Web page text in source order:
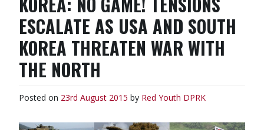
ESCALATE AS USA AND SOUTH
KOREA THREATEN WAR WITH
THE NORTH
Posted on 23rd August 2015 by Red Youth DPRK